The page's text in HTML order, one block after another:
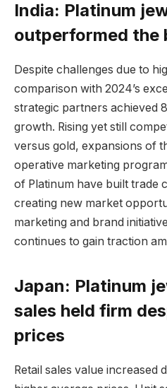
India: Platinum
outperformed the
Despite challenges due to
comparison with 2024’s
strategic partners achieved
growth. Rising yet still
versus gold, expansions of
operative marketing
of Platinum have built trade
creating new market
marketing and brand
continues to gain traction
Japan: Platinum
sales held firm
prices
Retail sales value increased